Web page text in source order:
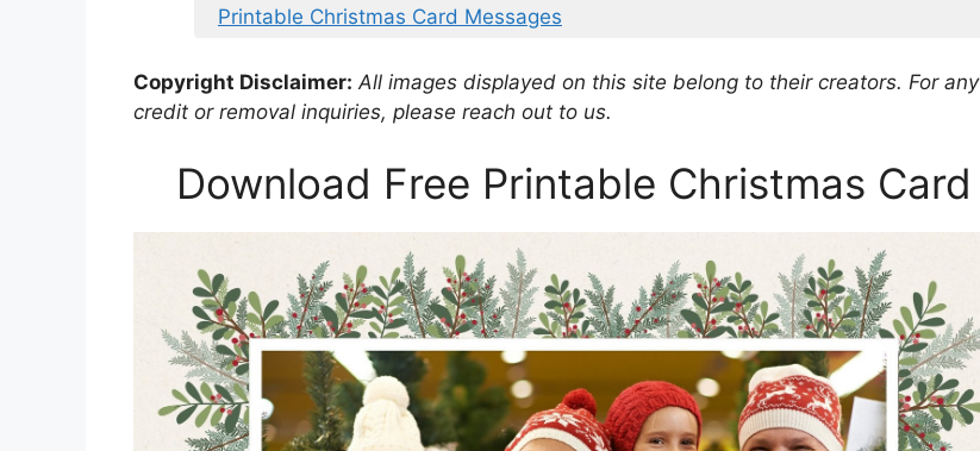
Printable Christmas Card Messages
Copyright Disclaimer: All images displayed on this site belong to their creators. For any
credit or removal inquiries, please reach out to us.
Download Free Printable Christmas Card